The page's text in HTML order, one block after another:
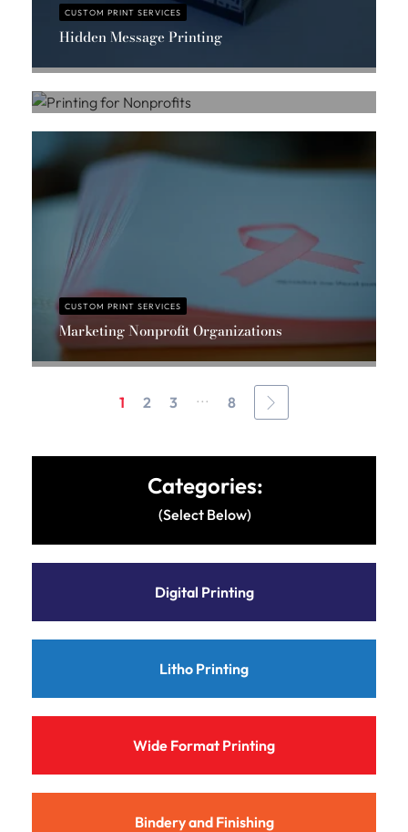
CUSTOM PRINT SERVICES
Hidden Message Printing
Printing for Nonprofits
Massis Chahbazian
CUSTOM PRINT SERVICES
Marketing Nonprofit Organizations
1 2 3 ... 8
Categories:
(Select Below)
Digital Printing
Litho Printing
Wide Format Printing
Bindery and Finishing